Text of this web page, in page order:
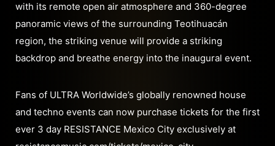
with its remote open air atmosphere and 360-degree
panoramic views of the surrounding Teotihuacán
region, the striking venue will provide a striking
backdrop and breathe energy into the inaugural event.
Fans of ULTRA Worldwide’s globally renowned house
and techno events can now purchase tickets for the first
ever 3 day RESISTANCE Mexico City exclusively at